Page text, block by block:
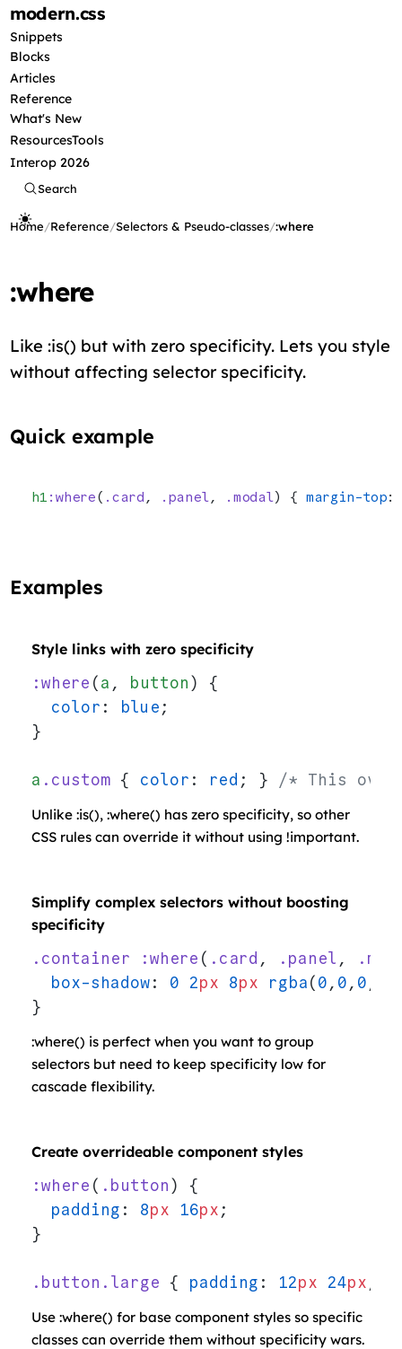
modern.css
Snippets
Blocks
Articles
Reference
What's New
ResourcesTools
Interop 2026
Search
Home/Reference/Selectors & Pseudo-classes/:where
:where
Like :is() but with zero specificity. Lets you style
without affecting selector specificity.
Quick example
h1 :where( .card , .panel , .modal) { margin-top
Examples
Style links with zero specificity
:where ( a , button ) {
  color
: blue ;
}
a .custom { color : red ; } /* This
Unlike :is(), :where() has zero specificity, so other
CSS rules can override it without using !important.
Simplify complex selectors without boosting
specificity
.container :where ( .card , .panel ,
  box-shadow
: 0 2px 8px rgba ( 0 , 0 , 0 ,
}
:where() is perfect when you want to group
selectors but need to keep specificity low for
cascade flexibility.
Create overrideable component styles
:where ( .button ) {
  padding
: 8px 16px ;
}
.button.large { padding : 12px 24px ;
Use :where() for base component styles so specific
classes can override them without specificity wars.